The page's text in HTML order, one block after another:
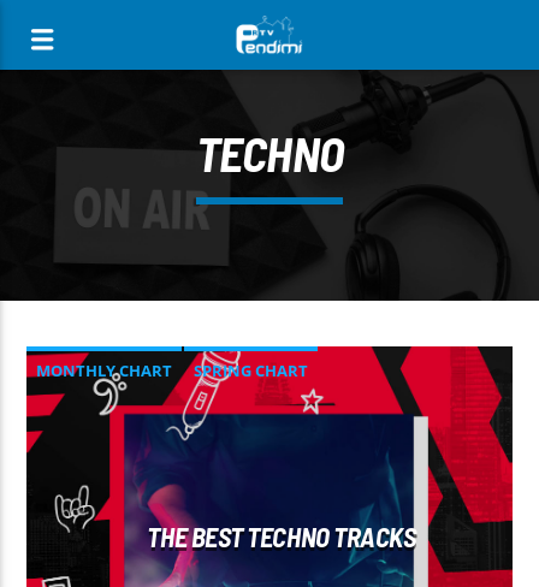
[There are no radio stations in the database]
TECHNO
MONTHLY CHART
SPRING CHART
TECH HOUSE
TECHNO
THE BEST TECHNO TRACKS